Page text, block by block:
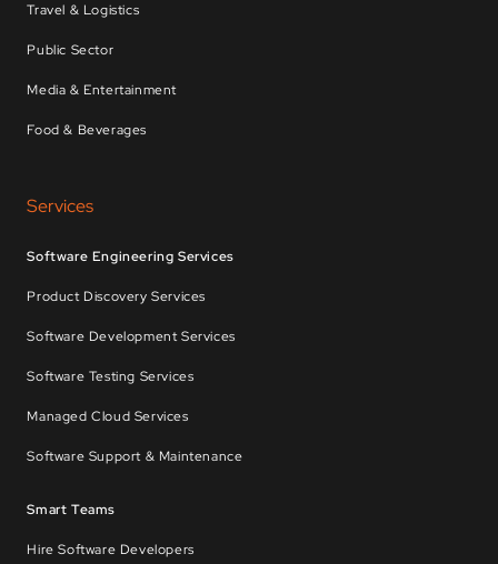
Travel & Logistics
Public Sector
Media & Entertainment
Food & Beverages
Services
Software Engineering Services
Product Discovery Services
Software Development Services
Software Testing Services
Managed Cloud Services
Software Support & Maintenance
Smart Teams
Hire Software Developers